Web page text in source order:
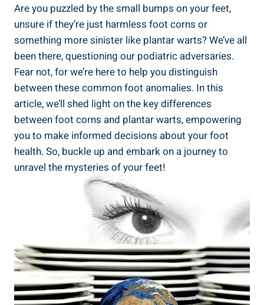
Are you puzzled by the small bumps on your feet,
unsure if they’re just harmless foot corns or
something more sinister like plantar warts? We’ve all
been there, questioning our podiatric adversaries.
Fear not, for we’re here to help you distinguish
between these common foot anomalies. In this
article, we’ll shed light on the key differences
between foot corns and plantar warts, empowering
you to make informed decisions about your foot
health. So, buckle up and embark on a journey to
unravel the mysteries of your feet!